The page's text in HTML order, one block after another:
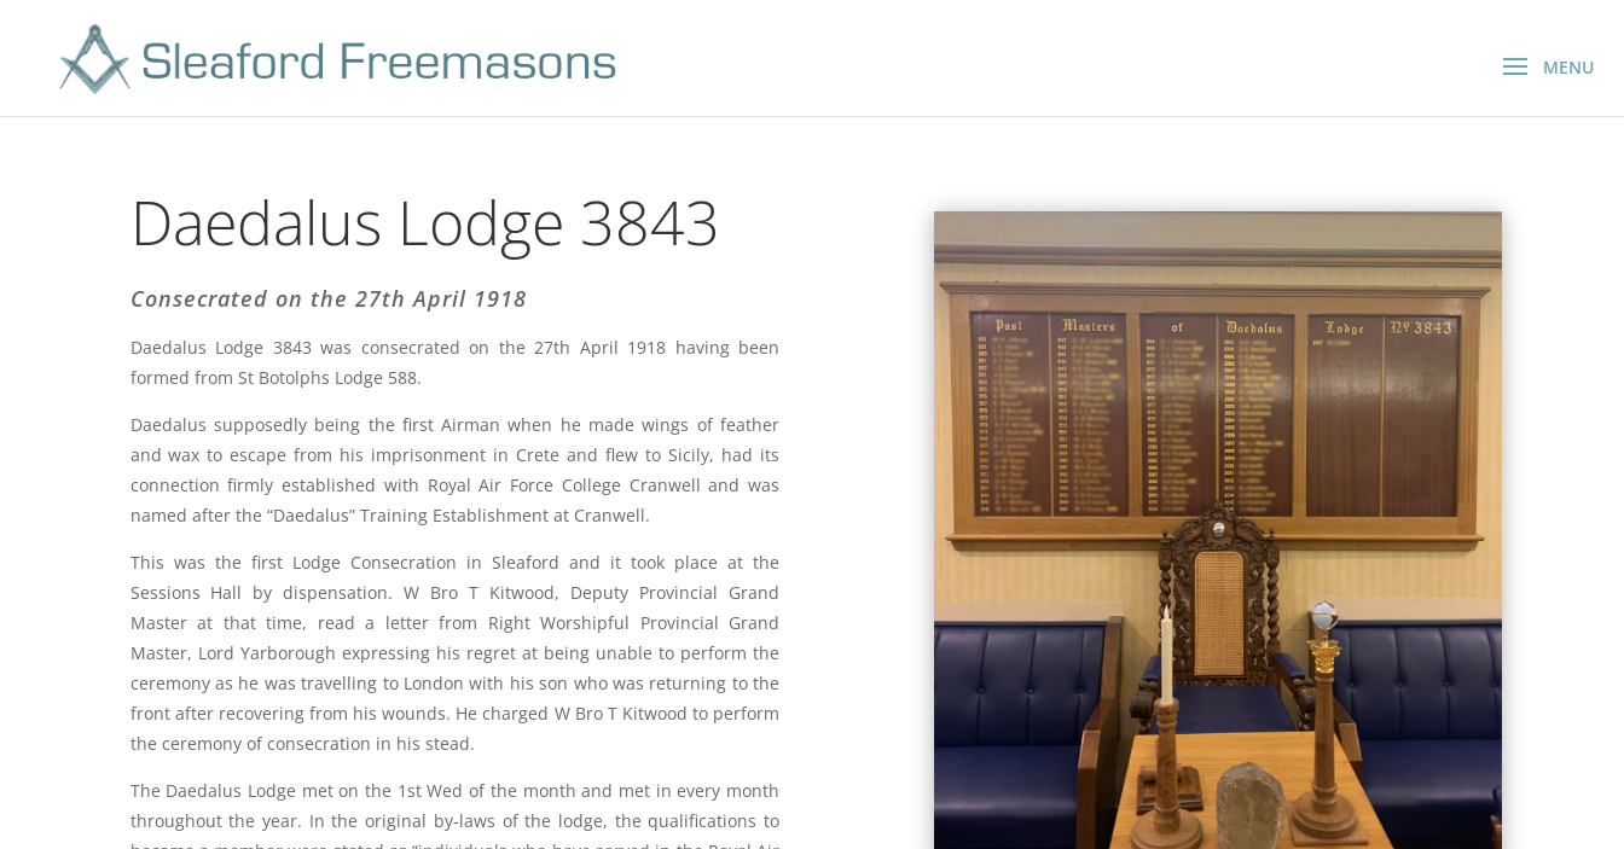
Daedalus Lodge 3843
Consecrated on the 27th April 1918
Daedalus Lodge 3843 was consecrated on the 27th April 1918 having been
formed from St Botolphs Lodge 588.
Daedalus supposedly being the first Airman when he made wings of feather
and wax to escape from his imprisonment in Crete and flew to Sicily, had its
connection firmly established with Royal Air Force College Cranwell and was
named after the “Daedalus” Training Establishment at Cranwell.
This was the first Lodge Consecration in Sleaford and it took place at the
Sessions Hall by dispensation. W Bro T Kitwood, Deputy Provincial Grand
Master at that time, read a letter from Right Worshipful Provincial Grand
Master, Lord Yarborough expressing his regret at being unable to perform the
ceremony as he was travelling to London with his son who was returning to the
front after recovering from his wounds. He charged W Bro T Kitwood to perform
the ceremony of consecration in his stead.
The Daedalus Lodge met on the 1st Wed of the month and met in every month
throughout the year. In the original by-laws of the lodge, the qualifications to